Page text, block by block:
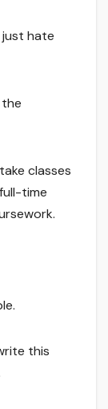
just hate
classes
time
this